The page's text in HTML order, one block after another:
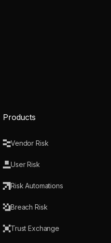
Products
Vendor Risk
User Risk
Risk Automations
Breach Risk
Trust Exchange